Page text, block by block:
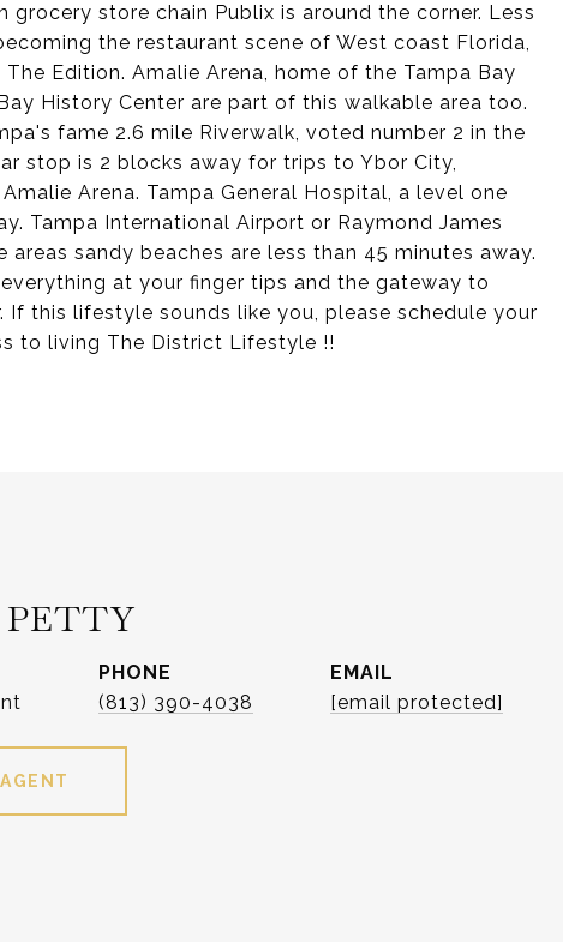
store chain Publix is around the corner. Less
the restaurant scene of West coast Florida,
Edition. Amalie Arena, home of the Tampa Bay
History Center are part of this walkable area too.
fame 2.6 mile Riverwalk, voted number 2 in the
stop is 2 blocks away for trips to Ybor City,
Arena. Tampa General Hospital, a level one
Tampa International Airport or Raymond James
sandy beaches are less than 45 minutes away.
at your finger tips and the gateway to
If this lifestyle sounds like you, please schedule your
to living The District Lifestyle !!
PHONE
(813) 390-4038
EMAIL
[email protected]